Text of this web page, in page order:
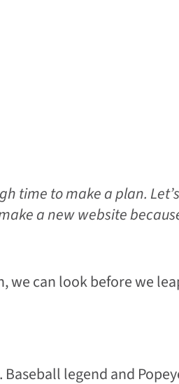
time to make a plan.
a new website
we can look before we
legend and